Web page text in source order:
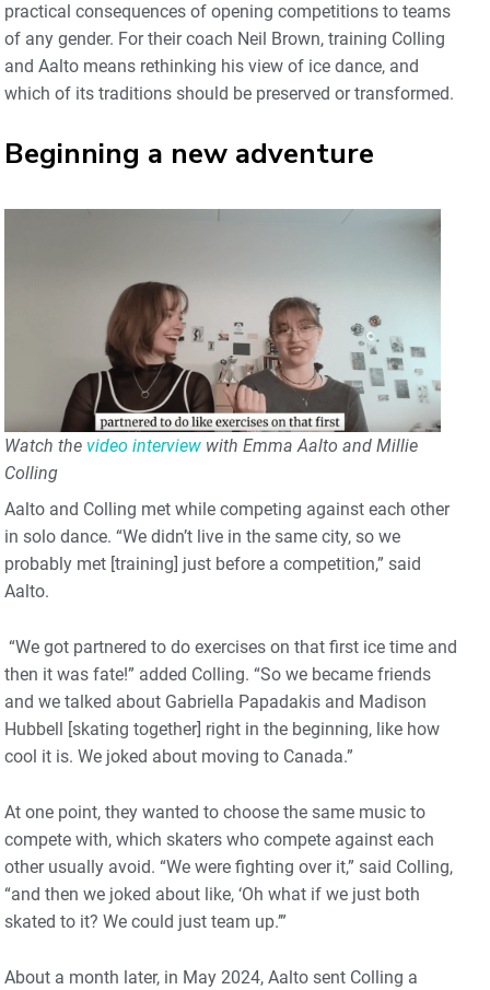
practical consequences of opening competitions to teams
of any gender. For their coach Neil Brown, training Colling
and Aalto means rethinking his view of ice dance, and
which of its traditions should be preserved or transformed.
Beginning a new adventure
Watch the video interview with Emma Aalto and Millie
Colling
Aalto and Colling met while competing against each other
in solo dance. “We didn’t live in the same city, so we
probably met [training] just before a competition,” said
Aalto.
“We got partnered to do exercises on that first ice time and
then it was fate!” added Colling. “So we became friends
and we talked about Gabriella Papadakis and Madison
Hubbell [skating together] right in the beginning, like how
cool it is. We joked about moving to Canada.”
At one point, they wanted to choose the same music to
compete with, which skaters who compete against each
other usually avoid. “We were fighting over it,” said Colling,
“and then we joked about like, ‘Oh what if we just both
skated to it? We could just team up.’”
About a month later, in May 2024, Aalto sent Colling a